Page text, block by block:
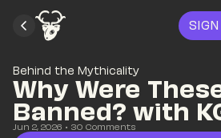
Behind the Mythicality
Why Were
Banned? with
Jun 2, 2026 • 30 Comments